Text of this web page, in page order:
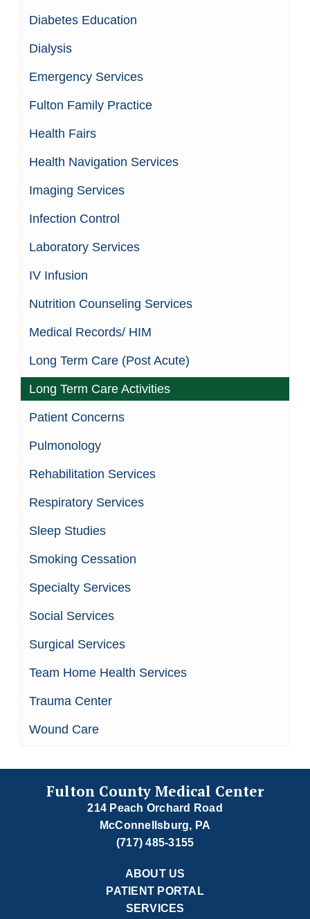
Diabetes Education
Dialysis
Emergency Services
Fulton Family Practice
Health Fairs
Health Navigation Services
Imaging Services
Infection Control
Laboratory Services
IV Infusion
Nutrition Counseling Services
Medical Records/ HIM
Long Term Care (Post Acute)
Long Term Care Activities
Patient Concerns
Pulmonology
Rehabilitation Services
Respiratory Services
Sleep Studies
Smoking Cessation
Specialty Services
Social Services
Surgical Services
Team Home Health Services
Trauma Center
Wound Care
Fulton County Medical Center
214 Peach Orchard Road
McConnellsburg, PA
(717) 485-3155
ABOUT US
PATIENT PORTAL
SERVICES